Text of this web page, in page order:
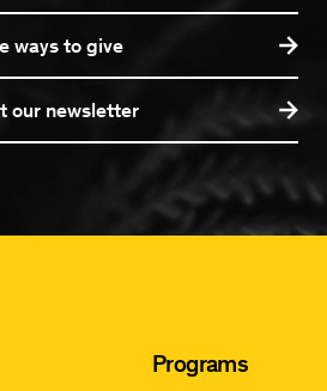
ways to give
our newsletter
Programs